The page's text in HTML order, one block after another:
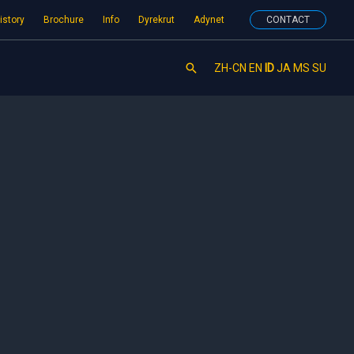
Brochure Info Dyrekrut Adynet CONTACT
SearchZH-CN EN IDJA MS SU